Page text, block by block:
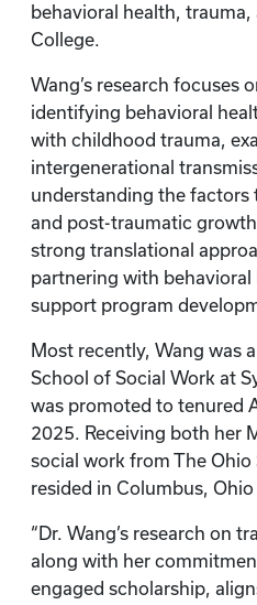
behavioral health,
College.
Wang’s research focuses
identifying behavioral
with childhood trauma,
intergenerational
understanding the factors
and post-traumatic
strong translational
partnering with
support program
Most recently, Wang was
School of Social Work at
was promoted to tenured
2025. Receiving both her
social work from The
resided in Columbus,
“Dr. Wang’s research on
along with her
engaged scholarship,